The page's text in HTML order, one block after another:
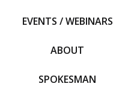
EVENTS / WEBINARS
ABOUT
SPOKESMAN